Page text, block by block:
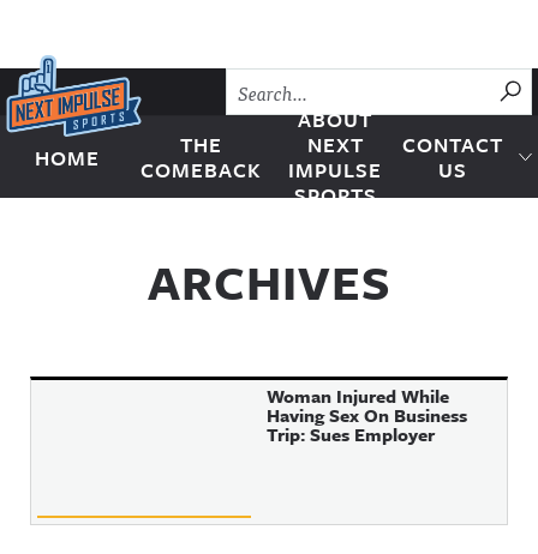
Skip to content
Next Impulse Sports
HOME
THE
COMEBACK
ABOUT
NEXT
IMPULSE
SPORTS
CONTACT
US
ARCHIVES
Woman Injured While
Having Sex On Business
Trip: Sues Employer